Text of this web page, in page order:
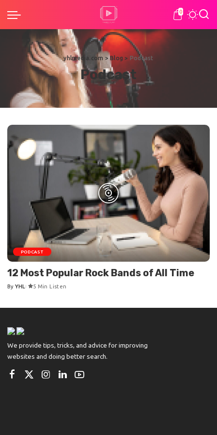
0
yhlmedia.com >Blog > Podcast
Podcast
PODCAST
12 Most Popular Rock Bands of All Time
Posted
By YHL 5 Min Listen
We provide tips, tricks, and advice for improving
websites and doing better search.